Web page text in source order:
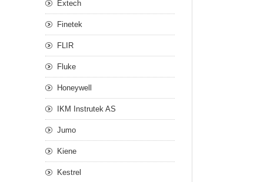
Extech
Finetek
FLIR
Fluke
Honeywell
IKM Instrutek AS
Jumo
Kiene
Kestrel